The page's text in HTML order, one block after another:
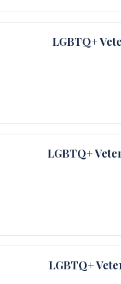
LGBTQ+
LGBTQ+
LGBTQ+